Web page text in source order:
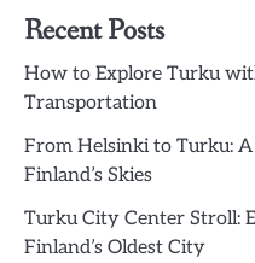
Recent Posts
How to Explore Turku
Transportation
From Helsinki to Turku:
Finland’s Skies
Turku City Center Stroll:
Finland’s Oldest City